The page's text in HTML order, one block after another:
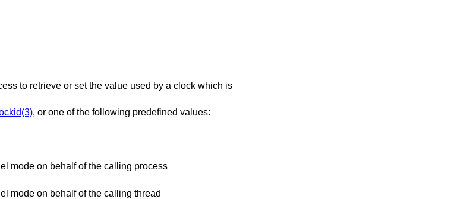
to retrieve or set the value used by a clock which is
, or one of the following predefined values:
time that increments when the CPU is running in user or kernel mode on behalf of the calling process
time that increments when the CPU is running in user or kernel mode on behalf of the calling thread